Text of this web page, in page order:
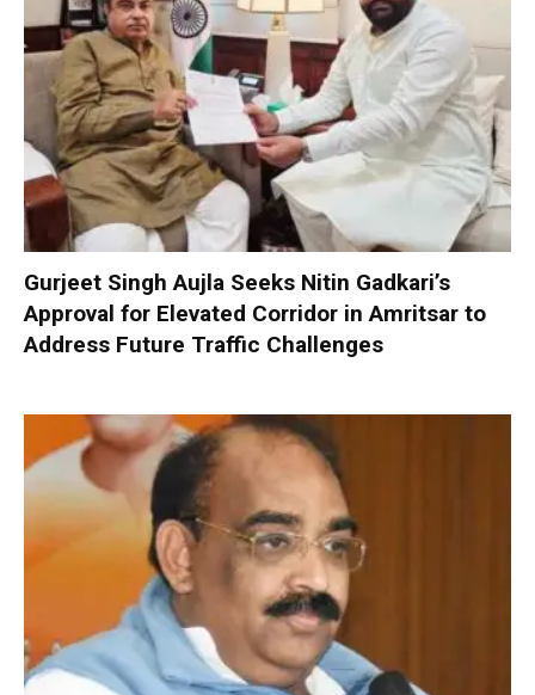
Gurjeet Singh Aujla Seeks Nitin Gadkari’s
Approval for Elevated Corridor in Amritsar to
Address Future Traffic Challenges